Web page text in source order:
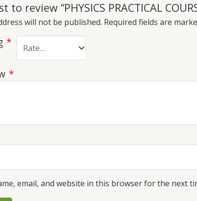
to review “PHYSICS PRACTICAL
will not be published. Required fields are
*
*
email, and website in this browser for the next